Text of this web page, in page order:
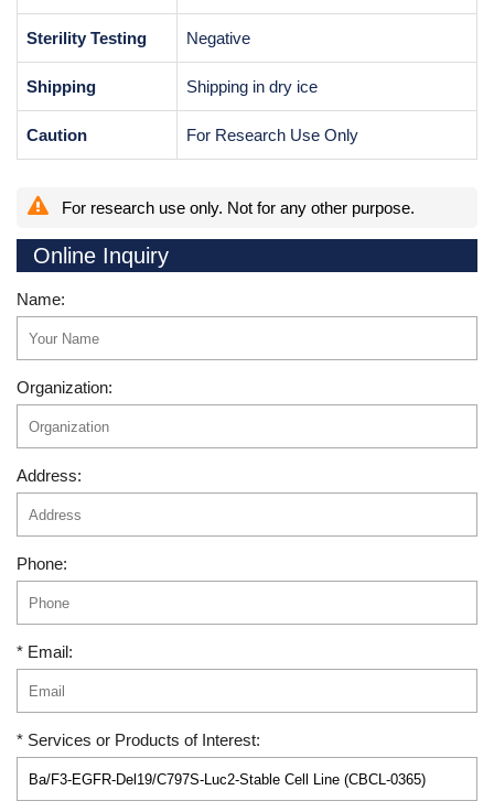
Online Inquiry
Name:
Organization:
Address:
Phone:
* Email:
* Services or Products of Interest:
Sterility Testing Negative
Shipping Shipping in dry ice
Caution For Research Use Only
For research use only. Not for any other purpose.